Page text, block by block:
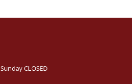
Sunday CLOSED